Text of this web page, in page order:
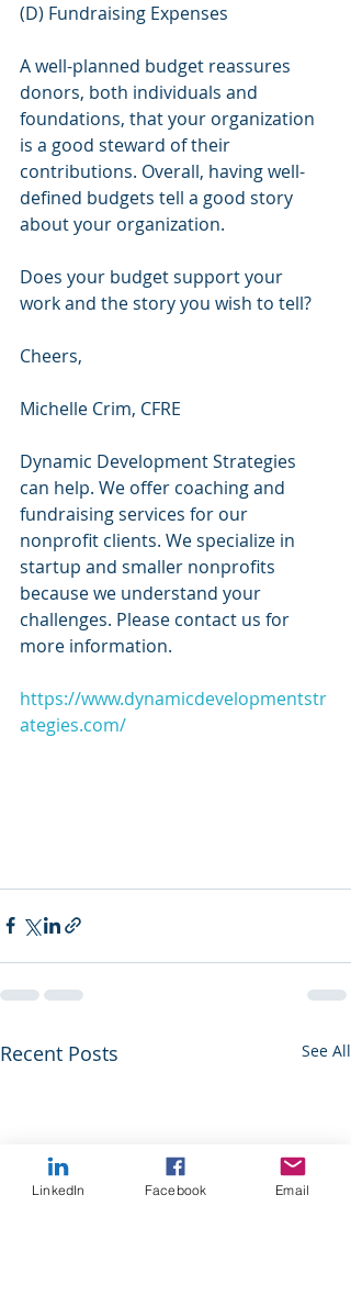
(D) Fundraising Expenses
A well-planned budget reassures
donors, both individuals and
foundations, that your organization
is a good steward of their
contributions. Overall, having well-
defined budgets tell a good story
about your organization.
Does your budget support your
work and the story you wish to tell?
Cheers,
Michelle Crim, CFRE
Dynamic Development Strategies
can help. We offer coaching and
fundraising services for our
nonprofit clients. We specialize in
startup and smaller nonprofits
because we understand your
challenges. Please contact us for
more information.
https://www.dynamicdevelopmentstr
ategies.com/
Recent Posts See All
LinkedIn Facebook Email